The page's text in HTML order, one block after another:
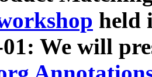
held
01: We will